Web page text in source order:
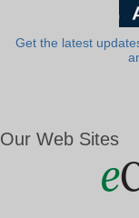
Get the latest
Our Web Sites